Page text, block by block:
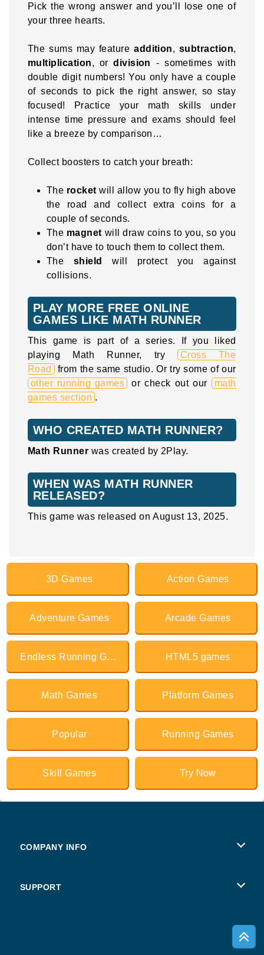
Pick the wrong answer and you’ll lose one of
your three hearts.
The sums may featureaddition, subtraction,
multiplication, ordivision
- sometimes with
double digit numbers! You only have a couple
of seconds to pick the right answer, so stay
focused! Practice your math skills under
intense time pressure and exams should feel
like a breeze by comparison…
Collect boosters to catch your breath:
The rocket will allow you to fly high above
the road and collect extra coins for a
couple of seconds.
The magnet will draw coins to you, so you
don’t have to touch them to collect them.
The shieldwill protect you against
collisions.
PLAY MORE FREE ONLINE
GAMES LIKE MATH RUNNER
This game is part of a series. If you liked
playing Math Runner, try
Cross The
Road from the same studio. Or try some of our
other running games
or check out our
math
games section .
WHO CREATED MATH RUNNER?
Math Runner was created by 2Play.
WHEN WAS MATH RUNNER
RELEASED?
This game was released on August 13, 2025.
3D Games Action Games
Adventure Games Arcade Games
Endless Running Games HTML5 games
Math Games Platform Games
Popular Running Games
Skill Games Try Now
COMPANY INFO
SUPPORT